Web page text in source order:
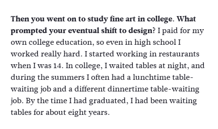
Then you went on to study fine art in college. What
prompted your eventual shift to design? I paid for my
own college education, so even in high school I
worked really hard. I started working in restaurants
when I was 14. In college, I waited tables at night, and
during the summers I often had a lunchtime table-
waiting job and a different dinnertime table-waiting
job. By the time I had graduated, I had been waiting
tables for about eight years.